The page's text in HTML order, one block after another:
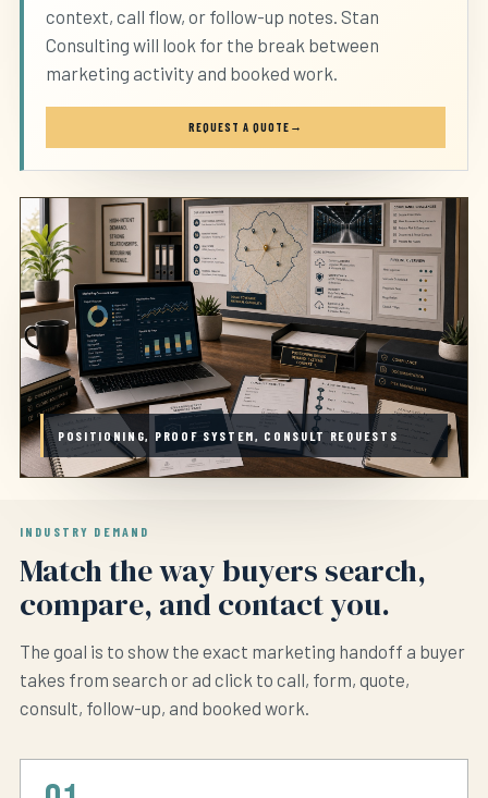
context, call flow, or follow-up notes. Stan
Consulting will look for the break between
marketing activity and booked work.
REQUEST A QUOTE
POSITIONING, PROOF SYSTEM, CONSULT REQUESTS
INDUSTRY DEMAND
Match the way buyers search,
compare, and contact you.
The goal is to show the exact marketing handoff a buyer
takes from search or ad click to call, form, quote,
consult, follow-up, and booked work.